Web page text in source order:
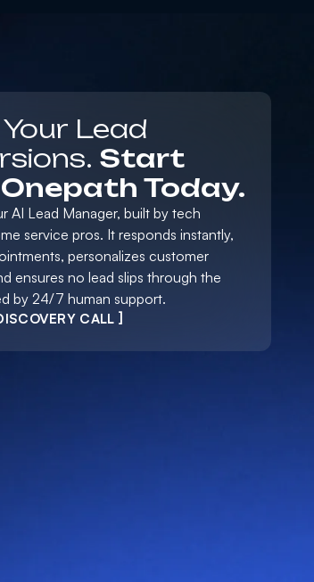
Lead
Start
Today.
AI Lead Manager, built by tech
service pros. It responds instantly,
personalizes customer
ensures no lead slips through the
by 24/7 human support.
CALL ]